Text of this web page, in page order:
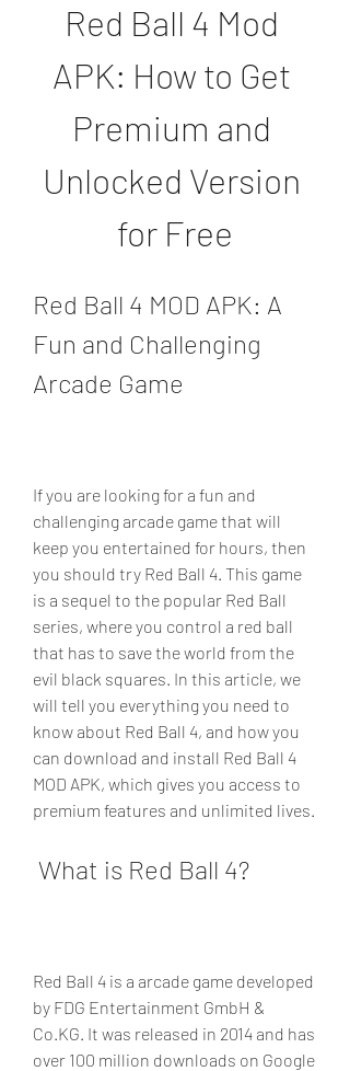
Red Ball 4 Mod
APK: How to Get
Premium and
Unlocked Version
for Free
Red Ball 4 MOD APK: A
Fun and Challenging
Arcade Game
If you are looking for a fun and
challenging arcade game that will
keep you entertained for hours, then
you should try Red Ball 4. This game
is a sequel to the popular Red Ball
series, where you control a red ball
that has to save the world from the
evil black squares. In this article, we
will tell you everything you need to
know about Red Ball 4, and how you
can download and install Red Ball 4
MOD APK, which gives you access to
premium features and unlimited lives.
What is Red Ball 4?
Red Ball 4 is a arcade game developed
by FDG Entertainment GmbH &
Co.KG. It was released in 2014 and has
over 100 million downloads on Google